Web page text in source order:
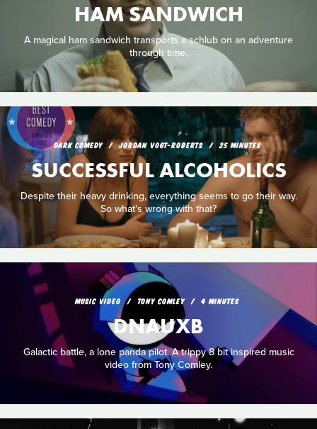
HAM SANDWICH
A magical ham sandwich transports a schlub on an adventure
through time.
DARK COMEDY JORDAN VOGT-ROBERTS 25 MINUTES
SUCCESSFUL ALCOHOLICS
Despite their heavy drinking, everything seems to go their way.
So what's wrong with that?
MUSIC VIDEO TONY COMLEY 4 MINUTES
DNAUXB
Galactic battle, a lone panda pilot. A trippy 8 bit inspired music
video from Tony Comley.